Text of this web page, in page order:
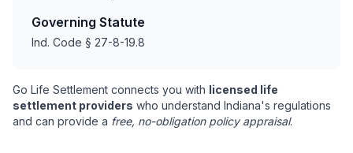
Governing Statute
Ind. Code § 27-8-19.8
Go Life Settlement connects you with licensed life
settlement providers who understand Indiana's regulations
and can provide a free, no-obligation policy appraisal.